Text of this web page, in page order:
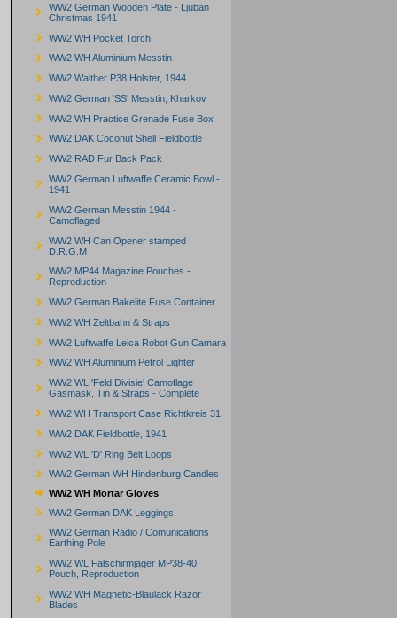
WW2 German Wooden Plate - Ljuban
Christmas 1941
WW2 WH Pocket Torch
WW2 WH Aluminium Messtin
WW2 Walther P38 Holster, 1944
WW2 German 'SS' Messtin, Kharkov
WW2 WH Practice Grenade Fuse Box
WW2 DAK Coconut Shell Fieldbottle
WW2 RAD Fur Back Pack
WW2 German Luftwaffe Ceramic Bowl -
1941
WW2 German Messtin 1944 -
Camoflaged
WW2 WH Can Opener stamped
D.R.G.M
WW2 MP44 Magazine Pouches -
Reproduction
WW2 German Bakelite Fuse Container
WW2 WH Zeltbahn & Straps
WW2 Luftwaffe Leica Robot Gun Camara
WW2 WH Aluminium Petrol Lighter
WW2 WL 'Feld Divisie' Camoflage
Gasmask, Tin & Straps - Complete
WW2 WH Transport Case Richtkreis 31
WW2 DAK Fieldbottle, 1941
WW2 WL 'D' Ring Belt Loops
WW2 German WH Hindenburg Candles
WW2 WH Mortar Gloves
WW2 German DAK Leggings
WW2 German Radio / Comunications
Earthing Pole
WW2 WL Falschirmjager MP38-40
Pouch, Reproduction
WW2 WH Magnetic-Blaulack Razor
Blades